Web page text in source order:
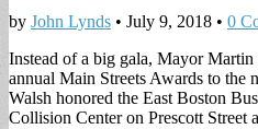
by John Lynds • July 9, 2018 • 0
Instead of a big gala, Mayor
annual Main Streets Awards to the
Walsh honored the East Boston
Collision Center on Prescott Street